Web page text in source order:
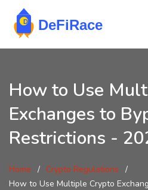
How to Use
Exchanges to
Restrictions -
Home
Crypto Regulations
How to Use Multiple Crypto